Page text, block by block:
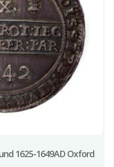
1625-1649AD Oxford